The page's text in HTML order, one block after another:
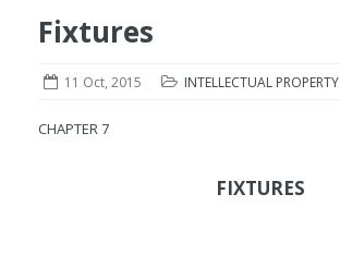
Fixtures
11 Oct, 2015 INTELLECTUAL PROPERTY
CHAPTER 7
FIXTURES